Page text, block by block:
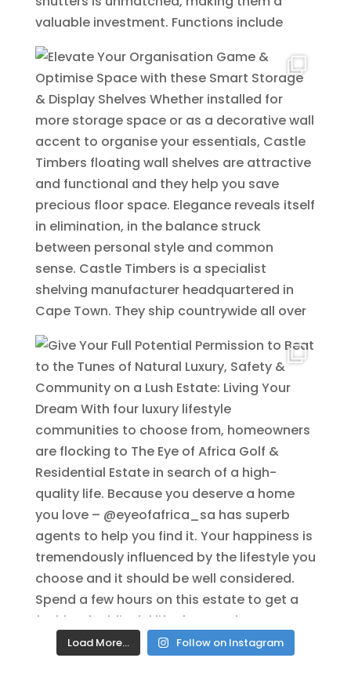
Load More… Follow on Instagram